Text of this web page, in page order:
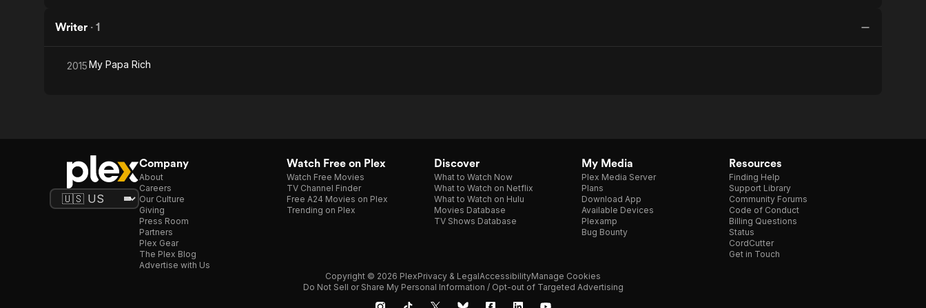
Writer · 1
2015My Papa Rich
Company
About
Careers
Our Culture
Giving
Press Room
Partners
Plex Gear
The Plex Blog
Advertise with Us
Watch Free on Plex
Watch Free Movies
TV Channel Finder
Free A24 Movies on Plex
Trending on Plex
Discover
What to Watch Now
What to Watch on Netflix
What to Watch on Hulu
Movies Database
TV Shows Database
My Media
Plex Media Server
Plans
Download App
Available Devices
Plexamp
Bug Bounty
Resources
Finding Help
Support Library
Community Forums
Code of Conduct
Billing Questions
Status
CordCutter
Get in Touch
Copyright © 2026 PlexPrivacy & LegalAccessibilityManage Cookies
Do Not Sell or Share My Personal Information / Opt-out of Targeted Advertising